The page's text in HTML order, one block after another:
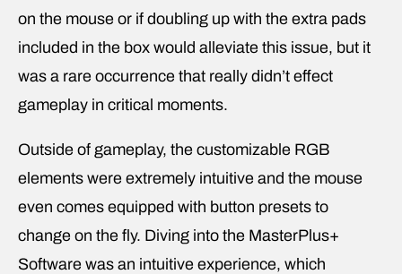
on the mouse or if doubling up with the extra pads
included in the box would alleviate this issue, but it
was a rare occurrence that really didn’t effect
gameplay in critical moments.
Outside of gameplay, the customizable RGB
elements were extremely intuitive and the mouse
even comes equipped with button presets to
change on the fly. Diving into the MasterPlus+
Software was an intuitive experience, which